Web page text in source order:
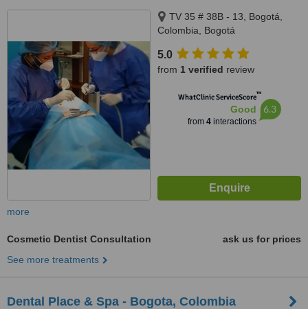
TV 35 # 38B - 13, Bogotá,
Colombia, Bogotá
5.0
from 1 verified review
WhatClinic ServiceScore™
Good
from 4interactions
6.3
more
Cosmetic Dentist Consultation
ask us for prices
See more treatments
Dental Place & Spa - Bogota, Colombia